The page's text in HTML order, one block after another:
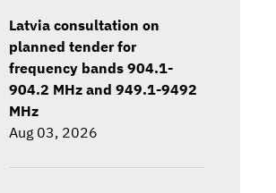
Latvia consultation on
planned tender for
frequency bands 904.1-
904.2 MHz and 949.1-9492
MHz
Aug 03, 2026